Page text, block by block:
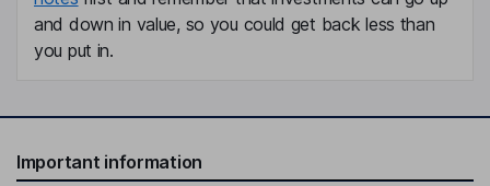
and down in value, so you could get back less than
you put in.
Important information